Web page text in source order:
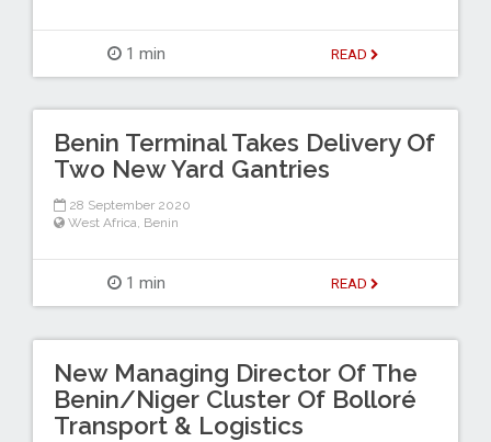
1 min READ
Benin Terminal Takes Delivery Of
Two New Yard Gantries
28 September 2020
West Africa Benin
1 min READ
New Managing Director Of The
Benin/Niger Cluster Of Bolloré
Transport & Logistics